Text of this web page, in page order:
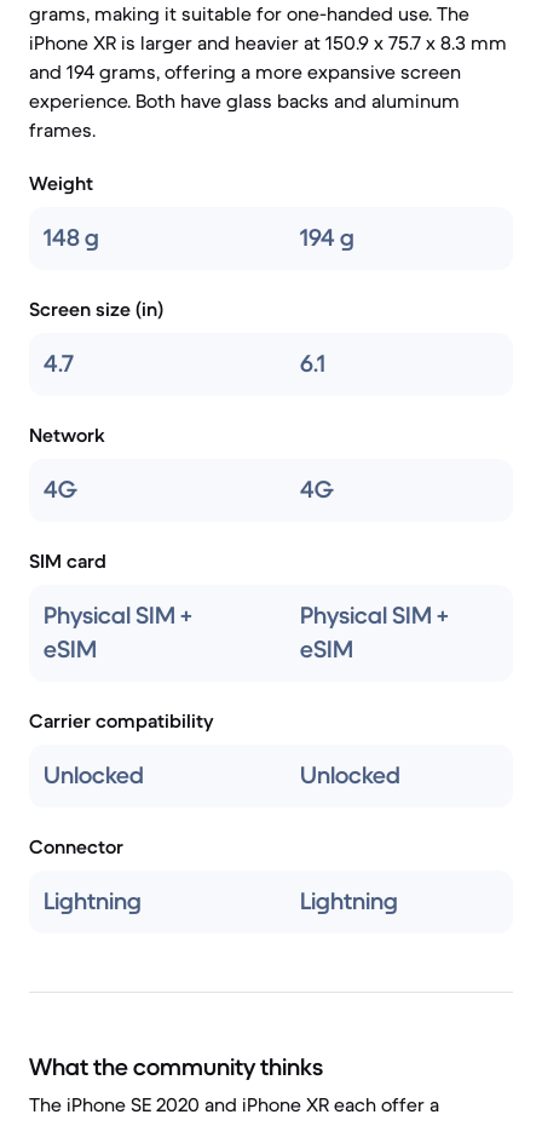
grams, making it suitable for one-handed use. The
iPhone XR is larger and heavier at 150.9 x 75.7 x 8.3 mm
and 194 grams, offering a more expansive screen
experience. Both have glass backs and aluminum
frames.
Weight
148 g 194 g
Screen size (in)
4.7 6.1
Network
4G 4G
SIM card
Physical SIM +
eSIM
Physical SIM +
eSIM
Carrier compatibility
Unlocked Unlocked
Connector
Lightning Lightning
What the community thinks
The iPhone SE 2020 and iPhone XR each offer a